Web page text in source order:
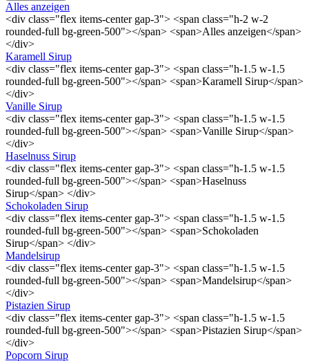
Alles anzeigen
<div class="flex items-center gap-3"> <span class="h-2 w-2
rounded-full bg-green-500"></span> <span>Alles anzeigen</span>
</div>
Karamell Sirup
<div class="flex items-center gap-3"> <span class="h-1.5 w-1.5
rounded-full bg-green-500"></span> <span>Karamell Sirup</span>
</div>
Vanille Sirup
<div class="flex items-center gap-3"> <span class="h-1.5 w-1.5
rounded-full bg-green-500"></span> <span>Vanille Sirup</span>
</div>
Haselnuss Sirup
<div class="flex items-center gap-3"> <span class="h-1.5 w-1.5
rounded-full bg-green-500"></span> <span>Haselnuss
Sirup</span> </div>
Schokoladen Sirup
<div class="flex items-center gap-3"> <span class="h-1.5 w-1.5
rounded-full bg-green-500"></span> <span>Schokoladen
Sirup</span> </div>
Mandelsirup
<div class="flex items-center gap-3"> <span class="h-1.5 w-1.5
rounded-full bg-green-500"></span> <span>Mandelsirup</span>
</div>
Pistazien Sirup
<div class="flex items-center gap-3"> <span class="h-1.5 w-1.5
rounded-full bg-green-500"></span> <span>Pistazien Sirup</span>
</div>
Popcorn Sirup